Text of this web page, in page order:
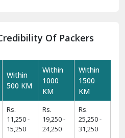
11,250 -
15,250
19,250 -
24,250
25,250 -
31,250
Rs.
19,425 -
22,425
Rs.
24,425 -
29,425
Rs.
31,425 -
39,425
Rs.
24,450 -
29,550
Rs.
34,550 -
39,550
Rs.
44,550 -
49,550